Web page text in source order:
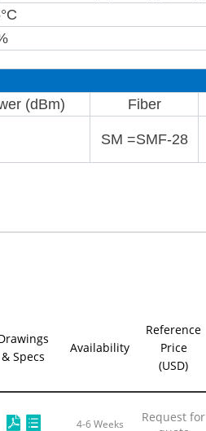
(dBm) Fiber
SM =SMF-28
& Specs
Availability
Reference
Price
(USD)
4-6 Weeks
Request for